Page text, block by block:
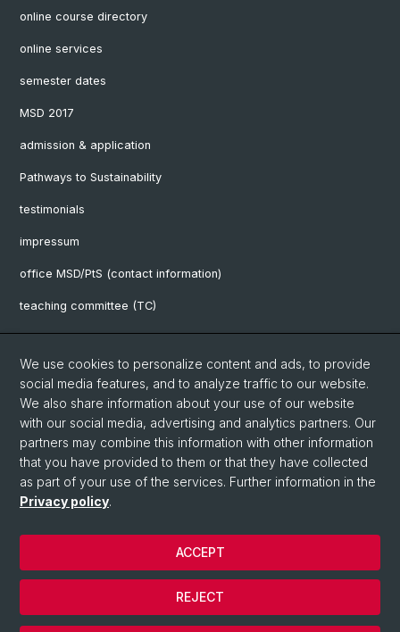
online course directory
online services
semester dates
MSD 2017
admission & application
Pathways to Sustainability
testimonials
impressum
office MSD/PtS (contact information)
teaching committee (TC)
downloads
FAQ
Social Media
UniBasel
© University of Basel
We use cookies to personalize content and ads, to provide
social media features, and to analyze traffic to our website.
We also share information about your use of our website
with our social media, advertising and analytics partners. Our
partners may combine this information with other information
that you have provided to them or that they have collected
as part of your use of the services. Further information in the
Privacy policy.
REJECT
ACCEPT